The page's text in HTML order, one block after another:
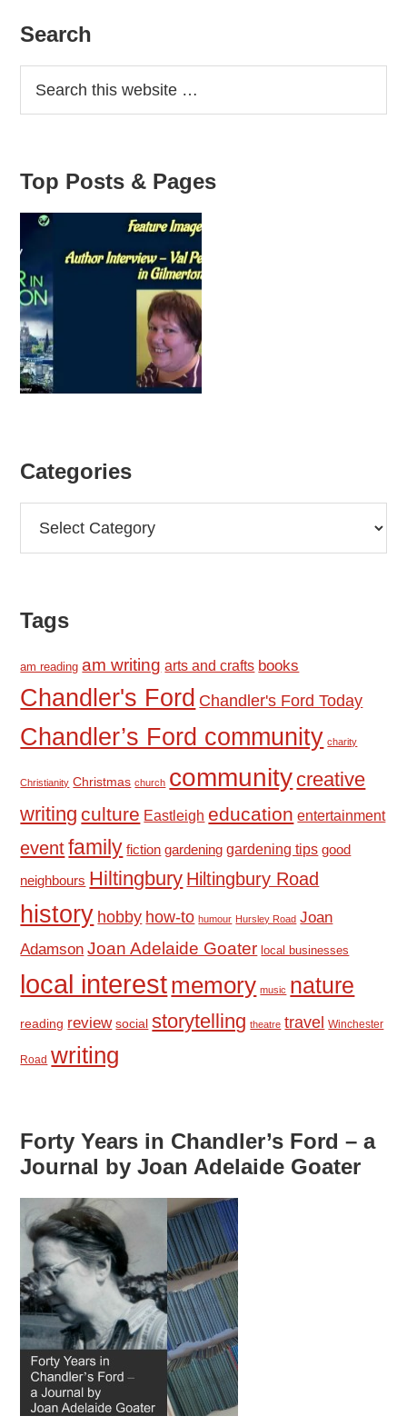
Primary
Sidebar
Search
Top Posts & Pages
Categories
Tags
am reading am writing arts and crafts books
Chandler's Ford Chandler's Ford Today
Chandler’s Ford community charity
Christianity Christmas church community creative
writing culture Eastleigh education entertainment
eventfamily fiction gardening gardening tips good
neighbours Hiltingbury Hiltingbury Road
history hobby how-to humour Hursley Road Joan
Adamson Joan Adelaide Goater local businesses
local interestmemory music nature
reading review social storytelling theatre travel Winchester
Road writing
Forty Years in Chandler’s Ford – a
Journal by Joan Adelaide Goater